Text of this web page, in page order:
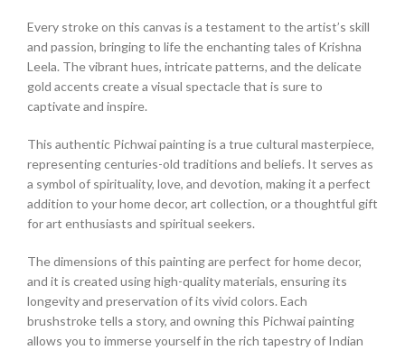
Every stroke on this canvas is a testament to the artist’s skill
and passion, bringing to life the enchanting tales of Krishna
Leela. The vibrant hues, intricate patterns, and the delicate
gold accents create a visual spectacle that is sure to
captivate and inspire.
This authentic Pichwai painting is a true cultural masterpiece,
representing centuries-old traditions and beliefs. It serves as
a symbol of spirituality, love, and devotion, making it a perfect
addition to your home decor, art collection, or a thoughtful gift
for art enthusiasts and spiritual seekers.
The dimensions of this painting are perfect for home decor,
and it is created using high-quality materials, ensuring its
longevity and preservation of its vivid colors. Each
brushstroke tells a story, and owning this Pichwai painting
allows you to immerse yourself in the rich tapestry of Indian